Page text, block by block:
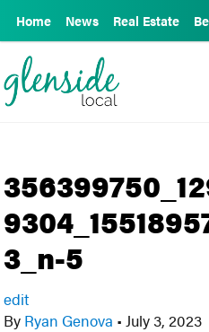
Home News Real Estate
3_n-5
edit
By Ryan Genova • July 3, 2023